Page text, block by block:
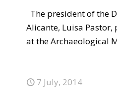
The president of the
Alicante, Luisa
at the Archaeological
7 July, 2014